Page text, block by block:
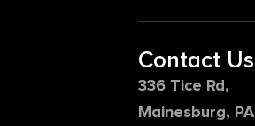
Contact Us
336 Tice Rd,
Mainesburg, PA